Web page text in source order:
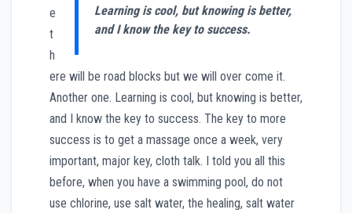
Learning is cool, but knowing is better,
and I know the key to success.
e
t
h
ere will be road blocks but we will over come it.
Another one. Learning is cool, but knowing is better,
and I know the key to success. The key to more
success is to get a massage once a week, very
important, major key, cloth talk. I told you all this
before, when you have a swimming pool, do not
use chlorine, use salt water, the healing, salt water